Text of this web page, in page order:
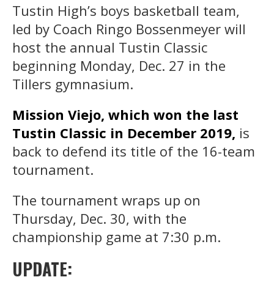
Tustin High’s boys basketball team,
led by Coach Ringo Bossenmeyer will
host the annual Tustin Classic
beginning Monday, Dec. 27 in the
Tillers gymnasium.
Mission Viejo, which won the last
Tustin Classic in December 2019, is
back to defend its title of the 16-team
tournament.
The tournament wraps up on
Thursday, Dec. 30, with the
championship game at 7:30 p.m.
UPDATE: